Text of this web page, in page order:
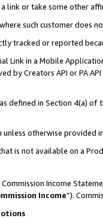
link or take some other
such customer does
tracked or reported
Link in a Mobile
by Creators API or PA
defined in Section 4(a)
otherwise provided
is not available on a
Income
Income”).